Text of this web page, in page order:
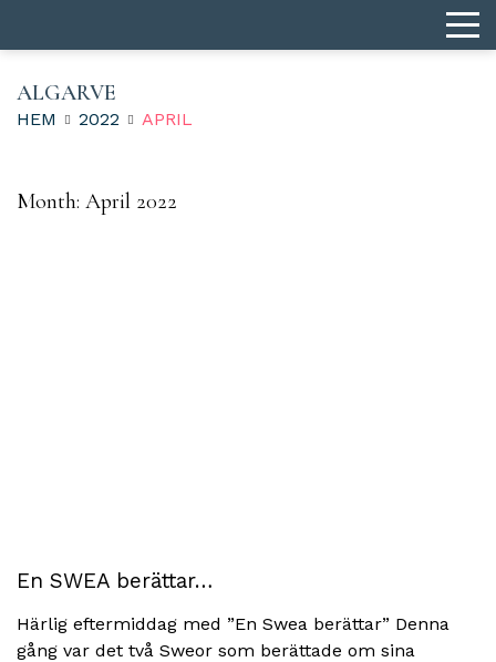
ALGARVE
HEM 2022 APRIL
Month: April 2022
En SWEA berättar…
Härlig eftermiddag med ”En Swea berättar” Denna
gång var det två Sweor som berättade om sina